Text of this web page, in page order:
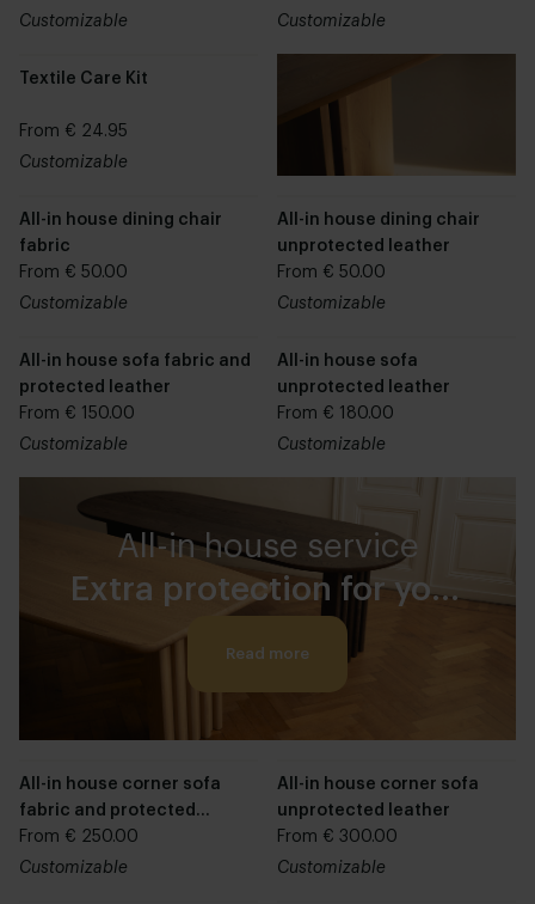
Customizable
Customizable
Textile Care Kit
From € 24.95
Customizable
All-in house dining chair
fabric
From € 50.00
Customizable
All-in house dining chair
unprotected leather
From € 50.00
Customizable
All-in house sofa fabric and
protected leather
From € 150.00
Customizable
All-in house sofa
unprotected leather
From € 180.00
Customizable
All-in house corner sofa
fabric and protected
leather
From € 250.00
Customizable
All-in house corner sofa
unprotected leather
From € 300.00
Customizable
All-in house service
Extra protection for your
Read more